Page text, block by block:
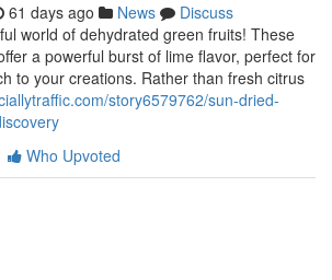
61 days ago News
Discuss
world of dehydrated green fruits! These
a powerful burst of lime flavor, perfect for
to your creations. Rather than fresh citrus
story6579762/sun-dried-
Who Upvoted